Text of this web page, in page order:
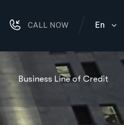
CALL NOW En
Business Line of Credit